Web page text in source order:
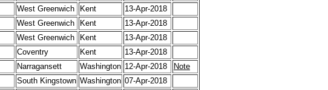
West Greenwich Kent
13-Apr-2018
West Greenwich Kent
13-Apr-2018
West Greenwich Kent
13-Apr-2018
Coventry Kent
13-Apr-2018
Narragansett Washington 12-Apr-2018
Note
South Kingstown Washington 07-Apr-2018